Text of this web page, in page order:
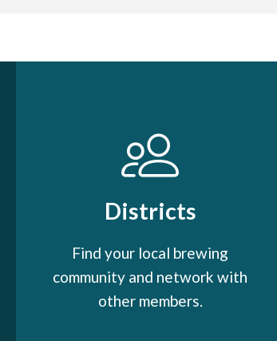
Districts
Find your local brewing
community and network with
other members.